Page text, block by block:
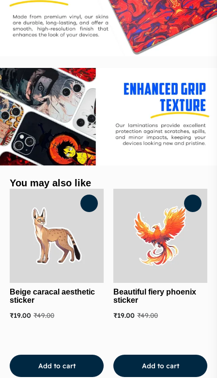
You may also like
Beige caracal aesthetic
sticker
₹49.00
₹19.00
Add to cart
Beautiful fiery phoenix
sticker
₹49.00
₹19.00
Add to cart